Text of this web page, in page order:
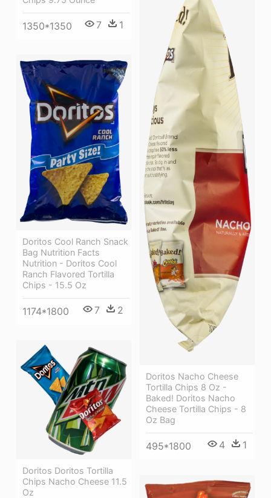
1350*1350 7 1
Doritos Nacho Cheese
Tortilla Chips 8 Oz -
Baked! Doritos Nacho
Cheese Tortilla Chips - 8
Oz Bag
495*1800 4 1
Doritos Cool Ranch Snack
Bag Nutrition Facts
Nutrition - Doritos Cool
Ranch Flavored Tortilla
Chips - 15.5 Oz
1174*1800 7 2
Doritos Doritos Tortilla
Chips Nacho Cheese 11.5
Oz